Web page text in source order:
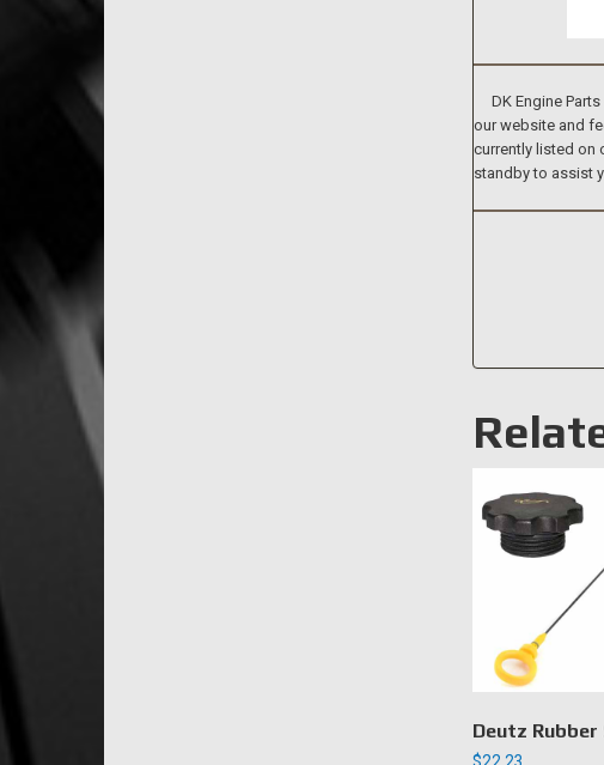
DK Engine Parts
our website and
currently listed on
standby to assist
Deutz Rubber
$22.23